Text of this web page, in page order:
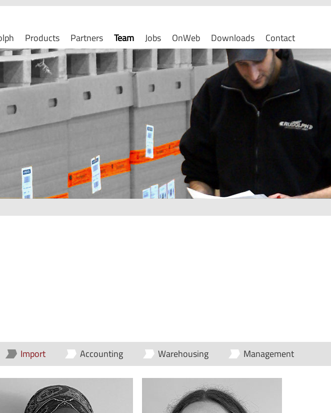
Products Partners Team Jobs OnWeb Downloads Contact
Import Accounting Warehousing Management